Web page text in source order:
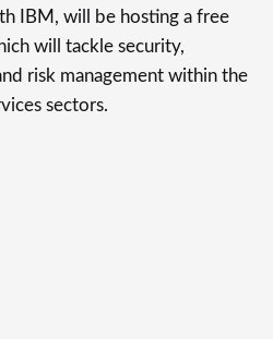
IBM, will be hosting a free
will tackle security,
risk management within the
sectors.